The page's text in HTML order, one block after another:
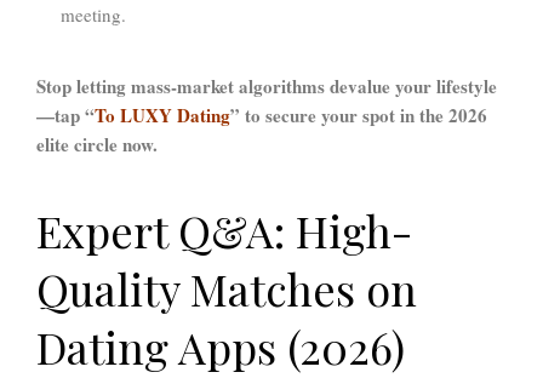
meeting.
Stop letting mass-market algorithms devalue your lifestyle
—tap “To LUXY Dating” to secure your spot in the 2026
elite circle now.
Expert Q&A: High-
Quality Matches on
Dating Apps (2026)